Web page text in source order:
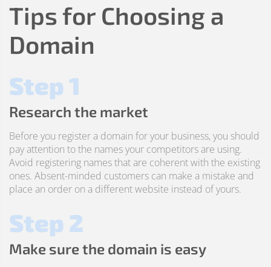
Tips for Choosing a
Domain
Step 1
Research the market
Before you register a domain for your business, you should
pay attention to the names your competitors are using.
Avoid registering names that are coherent with the existing
ones. Absent-minded customers can make a mistake and
place an order on a different website instead of yours.
Step 2
Make sure the domain is easy